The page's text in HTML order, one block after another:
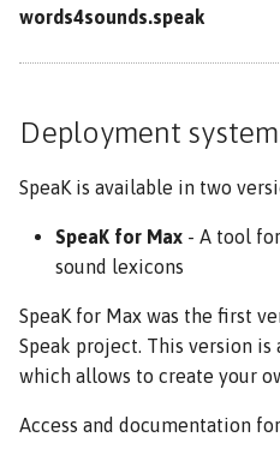
words4sounds.speak
Deployment
SpeaK is available in two
SpeaK for Max - A tool
sound lexicons
SpeaK for Max was the first
Speak project. This version
which allows to create your
Access and documentation for